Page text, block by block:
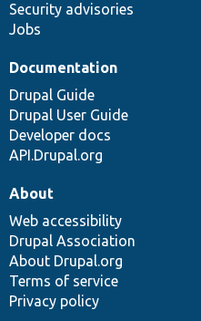
Security advisories
Jobs
Documentation
Drupal Guide
Drupal User Guide
Developer docs
API.Drupal.org
About
Web accessibility
Drupal Association
About Drupal.org
Terms of service
Privacy policy